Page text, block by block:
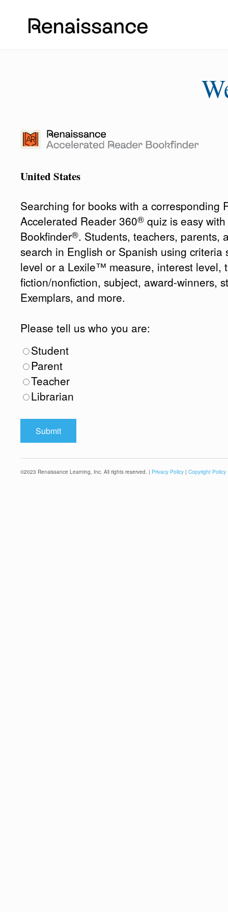
United States
Searching for books with a corresponding
Accelerated Reader 360® quiz is easy
Bookfinder®. Students, teachers, parents,
search in English or Spanish using criteria
level or a Lexile™ measure, interest level,
fiction/nonfiction, subject, award-winners,
Exemplars, and more.
Please tell us who you are:
Student
Parent
Teacher
Librarian
©2023 Renaissance Learning, Inc. All rights reserved. | Privacy Policy | Copyright Policy